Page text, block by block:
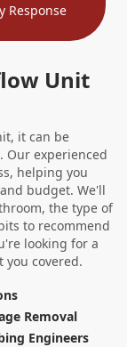
Unit
it can be
Our experienced
helping you
budget. We'll
the type of
to recommend
looking for a
you covered.
Removal
Engineers
Response